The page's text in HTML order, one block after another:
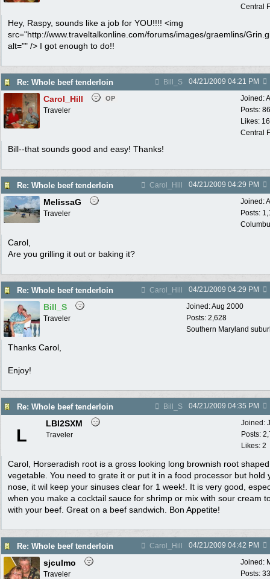
Central
Hey, Raspy, sounds like a job for YOU!!!! <img
src="http://www.traveltalkonline.com/forums/images/graemlins/
alt="" /> I got enough to do!!
Re: Whole beef tenderloin Bill_S 04/21/2009 04:21 PM
Joined:
Posts:
Likes:
Central
Carol_Hill OP
Traveler
Bill--that sounds good and easy! Thanks!
Re: Whole beef tenderloin Carol_Hill 04/21/2009 04:29 PM
Joined:
Posts:
MelissaG
Traveler
Carol,
Are you grilling it out or baking it?
Re: Whole beef tenderloin Carol_Hill 04/21/2009 04:29 PM
Joined:Aug 2000
Posts: 2,628
Southern Maryland
Bill_S
Traveler
Thanks Carol,
Enjoy!
Re: Whole beef tenderloin Bill_S 04/21/2009 04:35 PM
Joined:
Posts:
Likes: 2
L
LBI2SXM
Traveler
Carol, Horseradish root is a gross looking long brownish root shaped
vegetable. You need to grate it or put it in a food processor but hold
nose, it wil keep your sinuses clear for 1 week!. It is very good,
when you make a cocktail sauce for shrimp or mix with sour cream
with your beef. Great on a beef sandwich. Bon Appetite!
Re: Whole beef tenderloin Carol_Hill 04/21/2009 04:42 PM
Joined:
Posts:
sjculmo
Traveler